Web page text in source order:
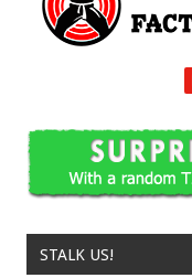
STALK US!